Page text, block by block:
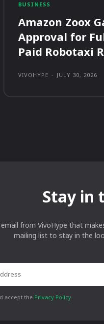
BUSINESS
Amazon Zoox
Approval for
Paid Robotaxi
VIVOHYPE - JULY 30, 2026
Stay in
from VivoHype that
mailing list to stay in the
accept the Privacy Policy.